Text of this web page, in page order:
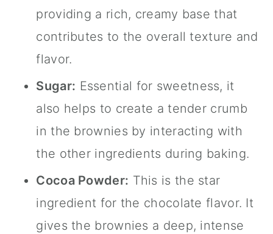
providing a rich, creamy base that
contributes to the overall texture and
flavor.
Sugar: Essential for sweetness, it
also helps to create a tender crumb
in the brownies by interacting with
the other ingredients during baking.
Cocoa Powder: This is the star
ingredient for the chocolate flavor. It
gives the brownies a deep, intense